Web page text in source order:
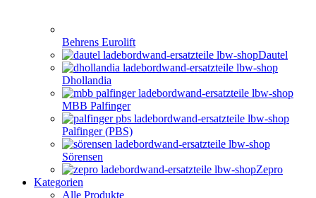
Behrens Eurolift
Dautel
Dhollandia
MBB Palfinger
Palfinger (PBS)
Sörensen
Zepro
Kategorien
Alle Produkte